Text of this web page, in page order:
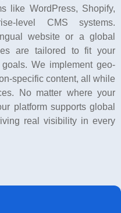
like WordPress, Shopify,
level CMS systems.
website or a global
are tailored to fit your
We implement geo-
specific content, all while
No matter where your
platform supports global
real visibility in every